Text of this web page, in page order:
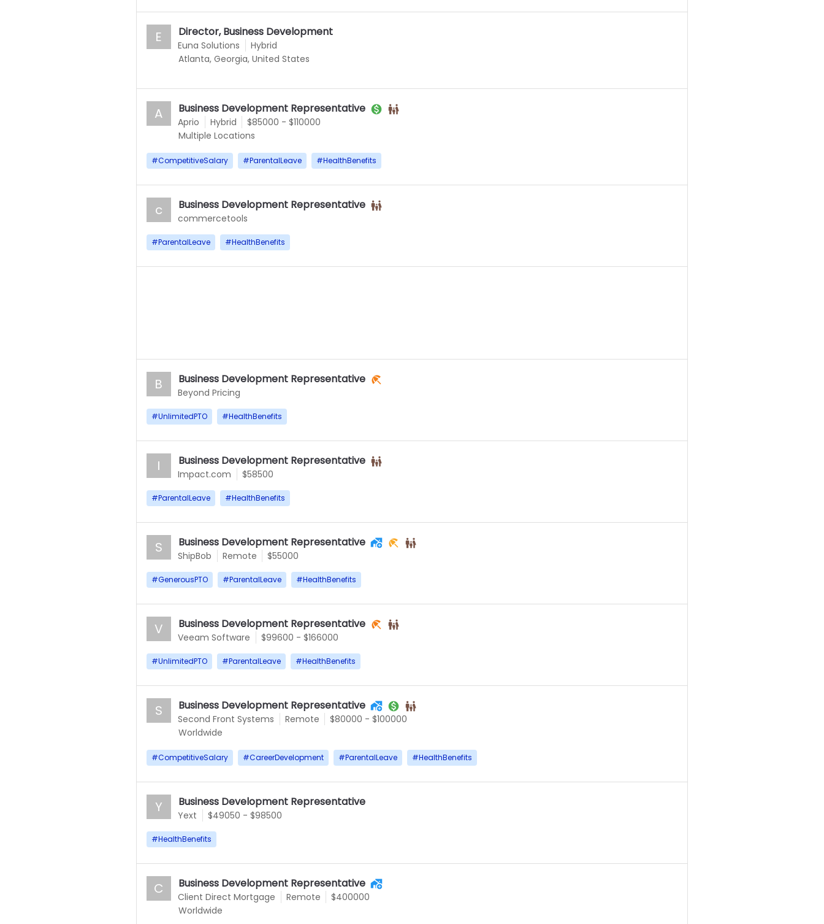
Euna Solutions
E Director, Business Development
Hybrid
Atlanta, Georgia, United States
Aprio
A Business Development Representative
Hybrid
$85000 - $110000
Multiple Locations
#CompetitiveSalary #ParentalLeave #HealthBenefits
commercetools
c Business Development Representative
#ParentalLeave #HealthBenefits
Beyond Pricing
B Business Development Representative
#UnlimitedPTO #HealthBenefits
Impact.com
I Business Development Representative
$58500
#ParentalLeave #HealthBenefits
ShipBob
S Business Development Representative
Remote $55000
#GenerousPTO #ParentalLeave #HealthBenefits
Veeam Software
V Business Development Representative
$99600 - $166000
#UnlimitedPTO #ParentalLeave #HealthBenefits
Second Front Systems
S Business Development Representative
Remote
$80000 - $100000
Worldwide
#CompetitiveSalary #CareerDevelopment #ParentalLeave #HealthBenefits
Yext
Y Business Development Representative
$49050 - $98500
#HealthBenefits
Client Direct Mortgage
C Business Development Representative
Remote
$400000
Worldwide